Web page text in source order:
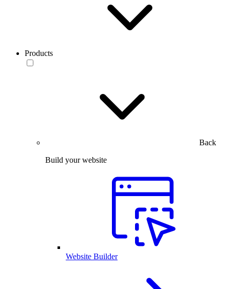
Products
Back
Build your website
Website Builder